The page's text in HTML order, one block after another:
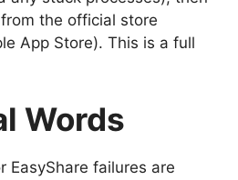
from the official store
App Store). This is a full
Words
EasyShare failures are